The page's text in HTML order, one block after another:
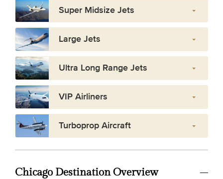
Super Midsize Jets
Large Jets
Ultra Long Range Jets
VIP Airliners
Turboprop Aircraft
Chicago Destination Overview